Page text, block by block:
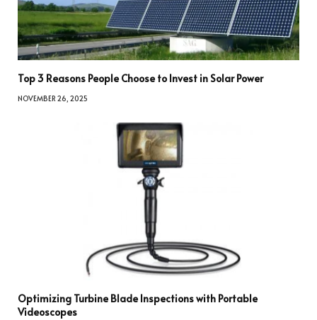
Top 3 Reasons People Choose to Invest in Solar Power
NOVEMBER 26, 2025
Optimizing Turbine Blade Inspections with Portable
Videoscopes